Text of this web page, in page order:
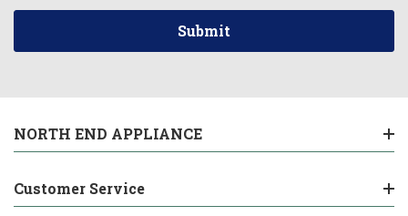
NORTH END APPLIANCE
Customer Service